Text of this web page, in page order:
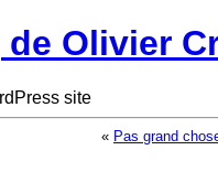
Olivier
site
« Pas grand